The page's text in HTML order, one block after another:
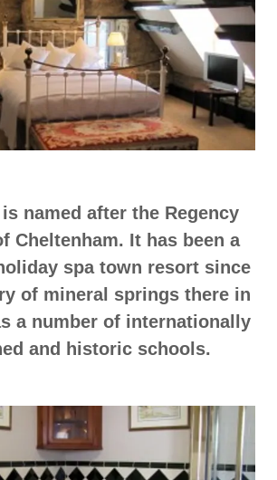
named after the Regency
Cheltenham. It has been a
spa town resort since
of mineral springs there in
a number of internationally
and historic schools.